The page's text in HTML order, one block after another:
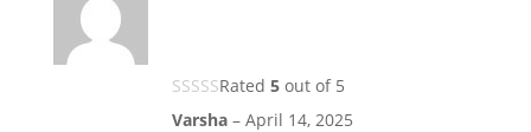
Rated 5out of 5
Varsha – April 14, 2025